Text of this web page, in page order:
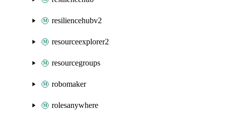
resiliencehubv2
resourceexplorer2
resourcegroups
robomaker
rolesanywhere